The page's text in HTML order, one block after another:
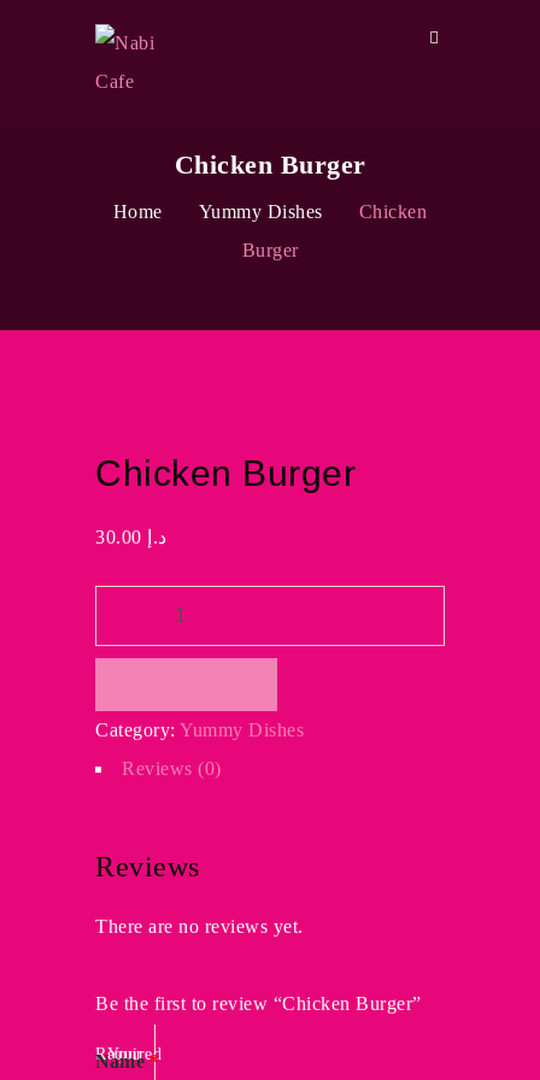
Chicken Burger
Home Yummy Dishes
Chicken
Burger
Chicken Burger
د.إ
Burger
Category: Yummy Dishes
Reviews (0)
Reviews
There are no reviews yet.
Be the first to review “Chicken Burger”
Your
Required
Name*